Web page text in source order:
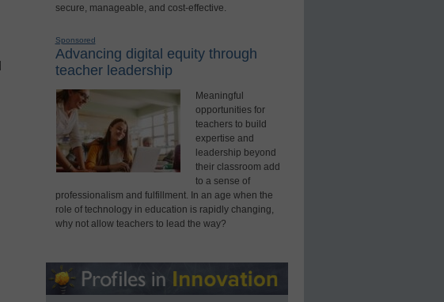
secure, manageable, and cost-effective.
Sponsored
Advancing digital equity through
teacher leadership
Meaningful
opportunities for
teachers to build
expertise and
leadership beyond
their classroom add
to a sense of
professionalism and fulfillment. In an age when the
role of technology in education is rapidly changing,
why not allow teachers to lead the way?